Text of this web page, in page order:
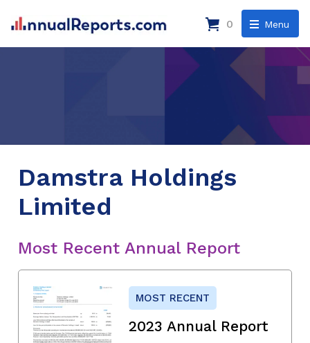
Menu
0
Damstra Holdings
Limited
Most Recent Annual Report
MOST RECENT
2023 Annual Report